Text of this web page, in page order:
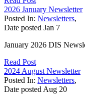
2026 January Newsletter
Posted In: Newsletters,
Date posted Jan 7
January 2026 DIS
Read Post
2024 August Newsletter
Posted In: Newsletters,
Date posted Aug 20